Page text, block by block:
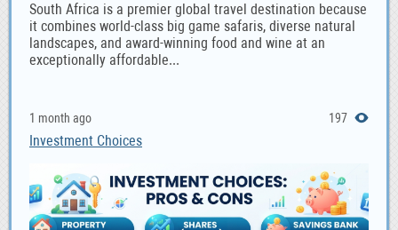
South Africa is a premier global travel destination because
it combines world-class big game safaris, diverse natural
landscapes, and award-winning food and wine at an
exceptionally affordable...
1 month ago 197
Investment Choices